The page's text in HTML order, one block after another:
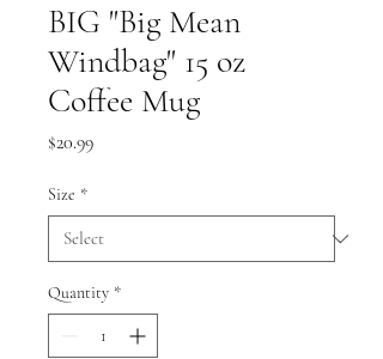
BIG "Big Mean
Windbag" 15 oz
Coffee Mug
$20.99Price
Size *
Quantity *